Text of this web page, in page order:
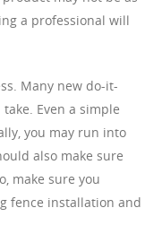
a professional will
Many new do-it-
Even a simple
you may run into
also make sure
make sure you
fence installation and